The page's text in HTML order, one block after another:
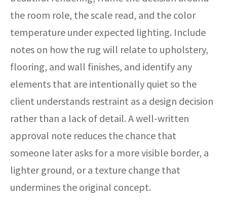
the room role, the scale read, and the color
temperature under expected lighting. Include
notes on how the rug will relate to upholstery,
flooring, and wall finishes, and identify any
elements that are intentionally quiet so the
client understands restraint as a design decision
rather than a lack of detail. A well-written
approval note reduces the chance that
someone later asks for a more visible border, a
lighter ground, or a texture change that
undermines the original concept.